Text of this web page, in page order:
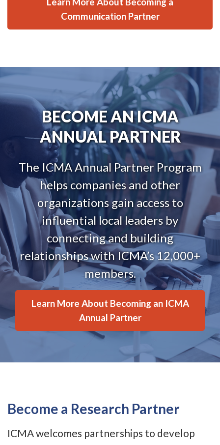
Communication Partner
BECOME AN ICMA
ANNUAL PARTNER
The ICMA Annual Partner Program
helps companies and other
organizations gain access to
influential local leaders by
connecting and building
relationships with ICMA’s 12,000+
members.
Learn More About Becoming an ICMA
Annual Partner
Become a Research Partner
ICMA welcomes partnerships to develop